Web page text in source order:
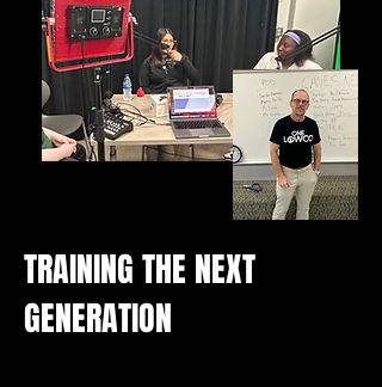
TRAINING THE NEXT
GENERATION